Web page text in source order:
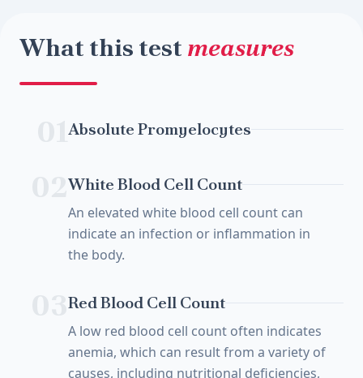
What this test measures
Absolute Promyelocytes
White Blood Cell Count
An elevated white blood cell count can
indicate an infection or inflammation in
the body.
Red Blood Cell Count
A low red blood cell count often indicates
anemia, which can result from a variety of
causes, including nutritional deficiencies,